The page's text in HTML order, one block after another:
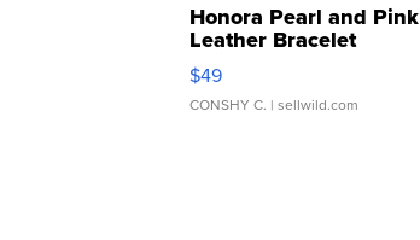
Honora Pearl and Pink
Leather Bracelet
Adjustable Buckle Clo...
$49
CONSHY C. | sellwild.com